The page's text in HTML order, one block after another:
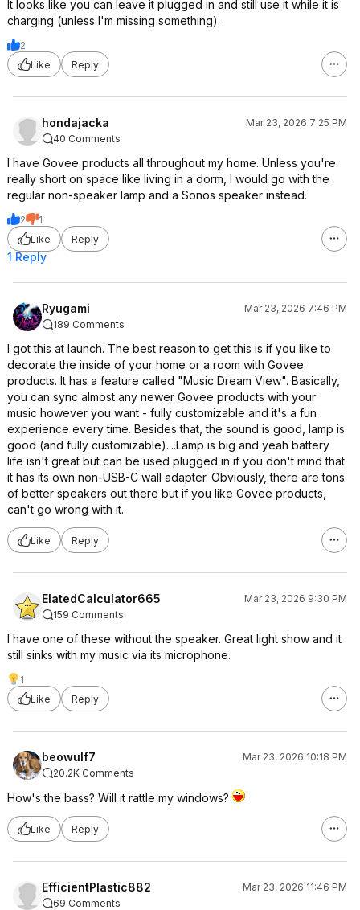
It looks like you can leave it plugged in and still use it while it is
charging (unless I'm missing something).
2
Like
Reply
hondajacka
Mar 23, 2026 7:25 PM
40 Comments
I have Govee products all throughout my home. Unless you're
really short on space like living in a dorm, I would go with the
regular non-speaker lamp and a Sonos speaker instead.
2
1
Like
Reply
1 Reply
Ryugami
Mar 23, 2026 7:46 PM
189 Comments
I got this at launch. The best reason to get this is if you like to
decorate the inside of your home or a room with Govee
products. It has a feature called "Music Dream View". Basically,
you can sync almost any newer Govee products with your
music however you want - fully customizable and it's a fun
experience every time. Besides that, the sound is good, lamp is
good (and fully customizable)....Lamp is big and yeah battery
life isn't great but can be used plugged in if you don't mind that
it has its own non-USB-C wall adapter. Obviously, there are tons
of better speakers out there but if you like Govee products,
can't go wrong with it.
Like Reply
ElatedCalculator665
Mar 23, 2026 9:30 PM
159 Comments
I have one of these without the speaker. Great light show and it
still sinks with my music via its microphone.
1
Like
Reply
beowulf7
Mar 23, 2026 10:18 PM
20.2K Comments
How's the bass? Will it rattle my windows?
Like Reply
EfficientPlastic882
Mar 23, 2026 11:46 PM
69 Comments